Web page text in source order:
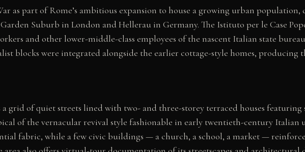
as part of Rome’s ambitious expansion to house a growing urban
Suburb in London and Hellerau in Germany. The Istituto per le Case
and other lower-middle-class employees of the nascent Italian state
blocks were integrated alongside the earlier cottage-style homes,
grid of quiet streets lined with two- and three-storey terraced houses
of the vernacular revival style fashionable in early twentieth-century Italian
fabric, while a few civic buildings — a church, a school, a market —